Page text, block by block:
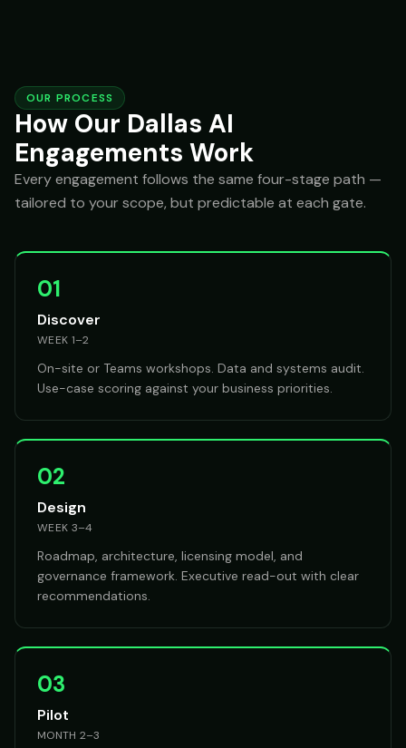
OUR PROCESS
How Our Dallas AI
Engagements Work
Every engagement follows the same four-stage path —
tailored to your scope, but predictable at each gate.
01
Discover
WEEK 1–2
On-site or Teams workshops. Data and systems audit.
Use-case scoring against your business priorities.
02
Design
WEEK 3–4
Roadmap, architecture, licensing model, and
governance framework. Executive read-out with clear
recommendations.
03
Pilot
MONTH 2–3